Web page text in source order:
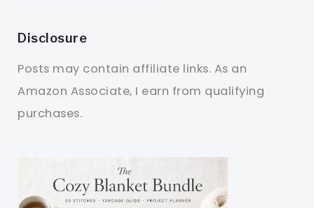
Disclosure
Posts may contain affiliate links. As an
Amazon Associate, I earn from qualifying
purchases.